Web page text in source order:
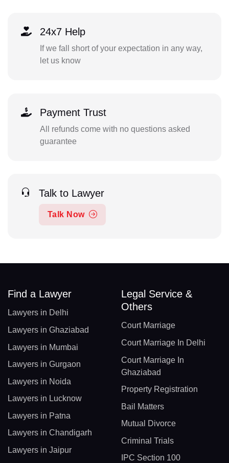
24x7 Help
If we fall short of your expectation in any way,
let us know
Payment Trust
All refunds come with no questions asked
guarantee
Talk to Lawyer
Talk Now
Find a Lawyer
Lawyers in Delhi
Lawyers in Ghaziabad
Lawyers in Mumbai
Lawyers in Gurgaon
Lawyers in Noida
Lawyers in Lucknow
Lawyers in Patna
Lawyers in Chandigarh
Lawyers in Jaipur
Legal Service &
Others
Court Marriage
Court Marriage In Delhi
Court Marriage In
Ghaziabad
Property Registration
Bail Matters
Mutual Divorce
Criminal Trials
IPC Section 100